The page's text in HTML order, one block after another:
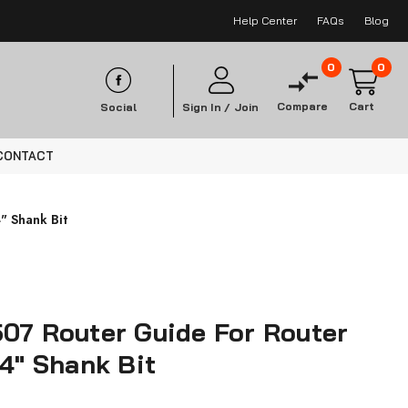
Help Center FAQs Blog
Social Sign In / Join Compare
0 0
Cart
Shank Bit
Router Guide For Router
Shank Bit